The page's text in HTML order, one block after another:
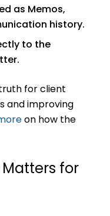
as Memos,
history.
to the
for client
and improving
on how the
for